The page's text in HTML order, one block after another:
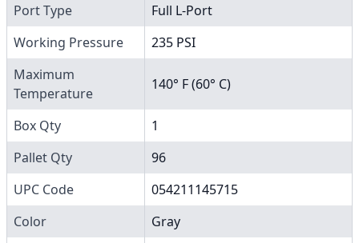
Port Type
Full L-Port
Working Pressure
235 PSI
Maximum
Temperature
140° F (60° C)
Box Qty
1
Pallet Qty
96
UPC Code
054211145715
Color
Gray